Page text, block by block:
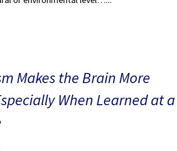
Makes the Brain More
When Learned at a